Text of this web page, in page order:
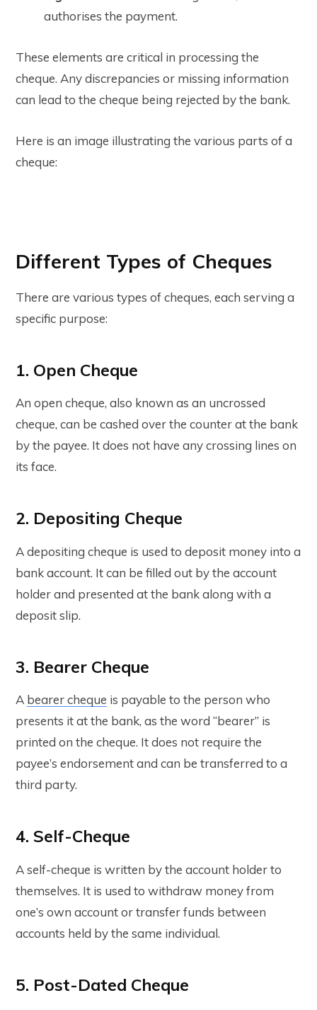
authorises the payment.
These elements are critical in processing the
cheque. Any discrepancies or missing information
can lead to the cheque being rejected by the bank.
Here is an image illustrating the various parts of a
cheque:
Different Types of Cheques
There are various types of cheques, each serving a
specific purpose:
1. Open Cheque
An open cheque, also known as an uncrossed
cheque, can be cashed over the counter at the bank
by the payee. It does not have any crossing lines on
its face.
2. Depositing Cheque
A depositing cheque is used to deposit money into a
bank account. It can be filled out by the account
holder and presented at the bank along with a
deposit slip.
3. Bearer Cheque
A bearer cheque is payable to the person who
presents it at the bank, as the word “bearer” is
printed on the cheque. It does not require the
payee’s endorsement and can be transferred to a
third party.
4. Self-Cheque
A self-cheque is written by the account holder to
themselves. It is used to withdraw money from
one’s own account or transfer funds between
accounts held by the same individual.
5. Post-Dated Cheque